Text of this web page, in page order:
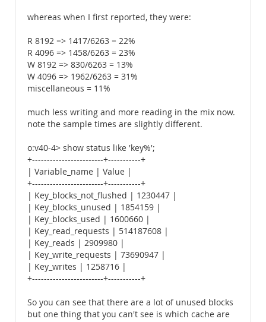
whereas when I first reported, they were:
R 8192 => 1417/6263 = 22%
R 4096 => 1458/6263 = 23%
W 8192 => 830/6263 = 13%
W 4096 => 1962/6263 = 31%
miscellaneous = 11%
much less writing and more reading in the mix now.
note the sample times are slightly different.
o:v40-4> show status like 'key%';
+------------------------+-----------+
| Variable_name | Value |
+------------------------+-----------+
| Key_blocks_not_flushed | 1230447 |
| Key_blocks_unused | 1854159 |
| Key_blocks_used | 1600660 |
| Key_read_requests | 514187608 |
| Key_reads | 2909980 |
| Key_write_requests | 73690947 |
| Key_writes | 1258716 |
+------------------------+-----------+
So you can see that there are a lot of unused blocks
but one thing that you can't see is which cache are